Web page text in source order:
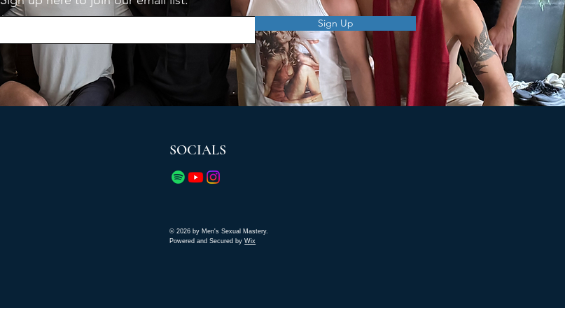
Sign Up
SOCIALS
© 2026 by Men's Sexual Mastery.
Powered and Secured byWix